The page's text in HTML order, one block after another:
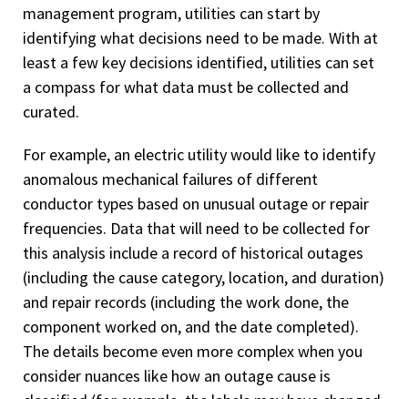
management program, utilities can start by
identifying what decisions need to be made. With at
least a few key decisions identified, utilities can set
a compass for what data must be collected and
curated.
For example, an electric utility would like to identify
anomalous mechanical failures of different
conductor types based on unusual outage or repair
frequencies. Data that will need to be collected for
this analysis include a record of historical outages
(including the cause category, location, and duration)
and repair records (including the work done, the
component worked on, and the date completed).
The details become even more complex when you
consider nuances like how an outage cause is